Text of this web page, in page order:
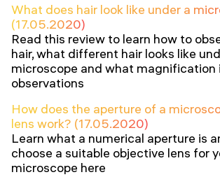
What does hair look like under a
(17.05.2020)
Read this review to learn how to
hair, what different hair looks like
microscope and what magnification
observations
How does the aperture of a
lens work? (17.05.2020)
Learn what a numerical aperture is
choose a suitable objective lens for
microscope here